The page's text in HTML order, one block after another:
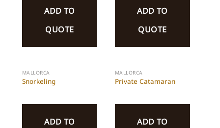
ADD TO
QUOTE
ADD TO
QUOTE
MALLORCA
Snorkeling
ADD TO
MALLORCA
Private Catamaran
ADD TO